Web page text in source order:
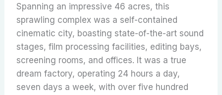
Spanning an impressive 46 acres, this
sprawling complex was a self-contained
cinematic city, boasting state-of-the-art sound
stages, film processing facilities, editing bays,
screening rooms, and offices. It was a true
dream factory, operating 24 hours a day,
seven days a week, with over five hundred